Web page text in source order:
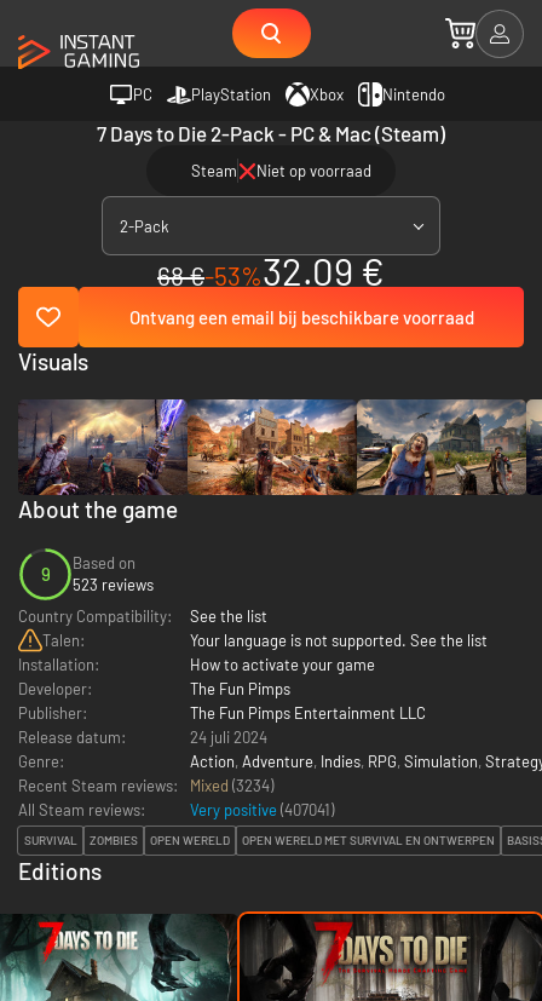
PC PlayStation Xbox Nintendo
7 Days to Die 2-Pack - PC & Mac (Steam)
Steam Niet op voorraad
2-Pack
68 €-53%32.09 €
Ontvang een email bij beschikbare voorraad
About the game
9
Based on
523 reviews
Country Compatibility:
See the list
Talen:
Your language is not supported. See the list
Installation:
How to activate your game
Developer:
The Fun Pimps
Publisher:
The Fun Pimps Entertainment LLC
Release datum:
24 juli 2024
Genre:
Action, Adventure, Indies, RPG, Simulation,
Recent Steam reviews:
Mixed (3234)
All Steam reviews:
Very positive (407041)
SURVIVAL ZOMBIES OPEN WERELD OPEN WERELD MET SURVIVAL EN ONTWERPEN
Editions
Visuals